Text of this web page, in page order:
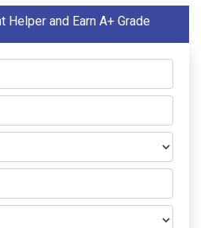
Helper and Earn A+ Grade